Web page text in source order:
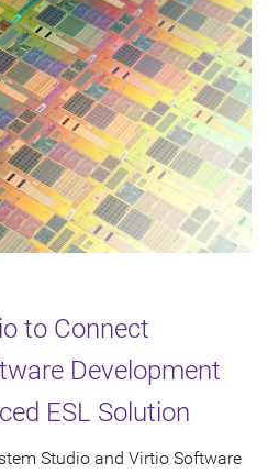
to Connect
Development
ESL Solution
Studio and Virtio Software